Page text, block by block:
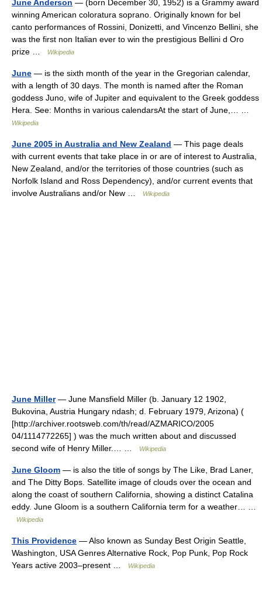
June Anderson — (born December 30, 1952) is a Grammy award
winning American coloratura soprano. Originally known for bel
canto performances of Rossini, Donizetti, and Vincenzo Bellini, she
was the first non Italian ever to win the prestigious Bellini d Oro
prize …
Wikipedia
June — is the sixth month of the year in the Gregorian calendar,
with a length of 30 days. The month is named after the Roman
goddess Juno, wife of Jupiter and equivalent to the Greek goddess
Hera. See: Months in various calendarsAt the start of June,… …
Wikipedia
June 2005 in Australia and New Zealand — This page deals
with current events that take place in or are of interest to Australia,
New Zealand, and/or the territories of those countries (such as
Norfolk Island and Ross Dependency), and/or current events that
involve Australians and/or New …
Wikipedia
June Miller— June Mansfield Miller (b. January 12 1902,
Bukovina, Austria Hungary ndash; d. February 1979, Arizona) (
[http://archiver.rootsweb.com/th/read/AZMARICO/2005
04/1114772265] ) was the much written about and discussed
second wife of Henry Miller.… …
Wikipedia
June Gloom — is also the title of songs by The Like, Brad Laner,
and The Ditty Bops. Satellite image of clouds over the ocean and
along the coast of southern California, showing a distinct Catalina
eddy. June Gloom is a southern California term for a weather… …
Wikipedia
This Providence — Also known as Sunday Best Origin Seattle,
Washington, USA Genres Alternative Rock, Pop Punk, Pop Rock
Years active 2003–present …
Wikipedia